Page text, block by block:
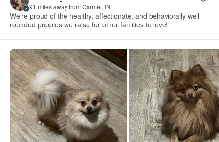
91 miles away from Carmel, IN
We’re proud of the healthy, affectionate, and behaviorally well-
rounded puppies we raise for other families to love!